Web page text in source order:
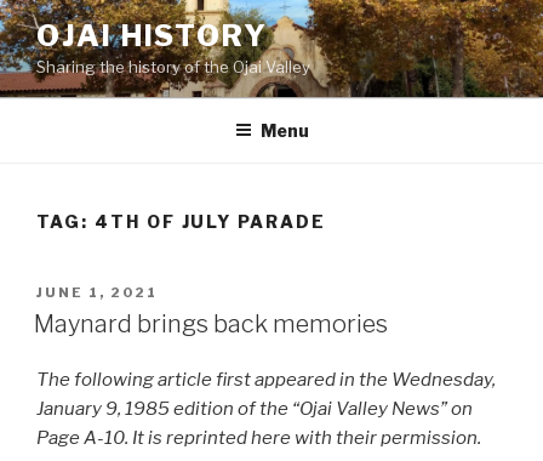
Skip
to
content
OJAI HISTORY
Sharing the history of the Ojai Valley
Menu
TAG: 4TH OF JULY PARADE
POSTED
ON
JUNE 1, 2021
Maynard brings back memories
The following article first appeared in the Wednesday,
January 9, 1985 edition of the “Ojai Valley News” on
Page A-10. It is reprinted here with their permission.